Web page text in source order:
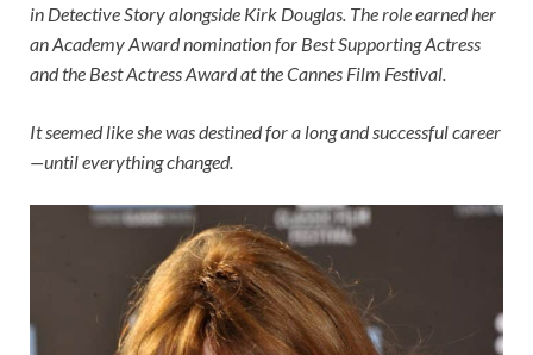
in Detective Story alongside Kirk Douglas. The role earned her
an Academy Award nomination for Best Supporting Actress
and the Best Actress Award at the Cannes Film Festival.
It seemed like she was destined for a long and successful career
—until everything changed.